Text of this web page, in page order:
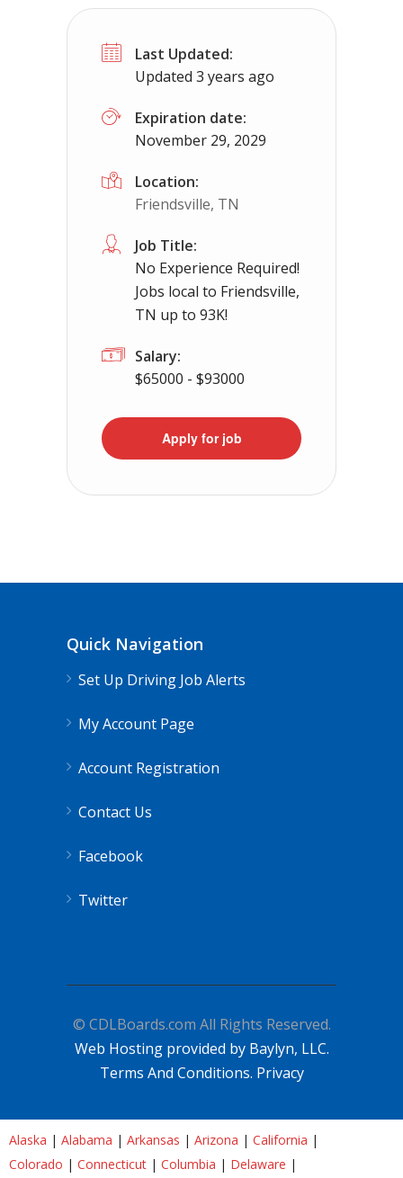
Truck Driving jobs in Bedford
Bedford Heights, OH
Last Updated:
Updated 3 years ago
Expiration date:
November 29, 2029
Location:
Friendsville, TN
Job Title:
No Experience Required!
Jobs local to Friendsville,
TN up to 93K!
Salary:
$65000 - $93000
Apply for job
Quick Navigation
Set Up Driving Job Alerts
My Account Page
Account Registration
Contact Us
Facebook
Twitter
© CDLBoards.com All Rights Reserved.
Web Hosting provided by Baylyn, LLC.
Terms And Conditions. Privacy
Alaska | Alabama | Arkansas | Arizona | California |
Colorado | Connecticut | Columbia | Delaware |